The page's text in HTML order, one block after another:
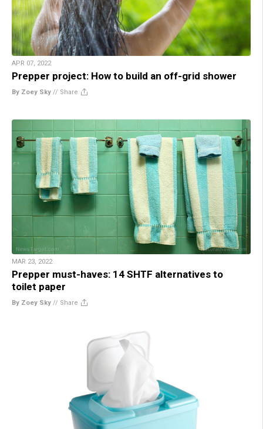
APR 07, 2022
Prepper project: How to build an off-grid shower
By Zoey Sky // Share
MAR 23, 2022
Prepper must-haves: 14 SHTF alternatives to
toilet paper
By Zoey Sky // Share